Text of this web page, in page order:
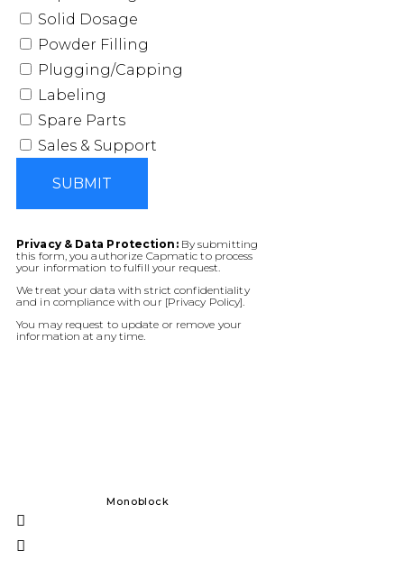
Solid Dosage
Powder Filling
Plugging/Capping
Labeling
Spare Parts
Sales & Support
SUBMIT
Privacy & Data Protection:By submitting
this form, you authorize Capmatic to process
your information to fulfill your request.
We treat your data with strict confidentiality
and in compliance with our [Privacy Policy].
You may request to update or remove your
information at any time.
Monoblock